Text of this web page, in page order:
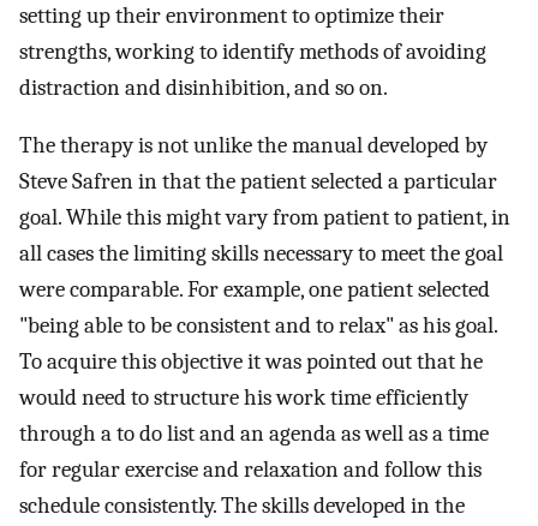
setting up their environment to optimize their
strengths, working to identify methods of avoiding
distraction and disinhibition, and so on.
The therapy is not unlike the manual developed by
Steve Safren in that the patient selected a particular
goal. While this might vary from patient to patient, in
all cases the limiting skills necessary to meet the goal
were comparable. For example, one patient selected
"being able to be consistent and to relax" as his goal.
To acquire this objective it was pointed out that he
would need to structure his work time efficiently
through a to do list and an agenda as well as a time
for regular exercise and relaxation and follow this
schedule consistently. The skills developed in the